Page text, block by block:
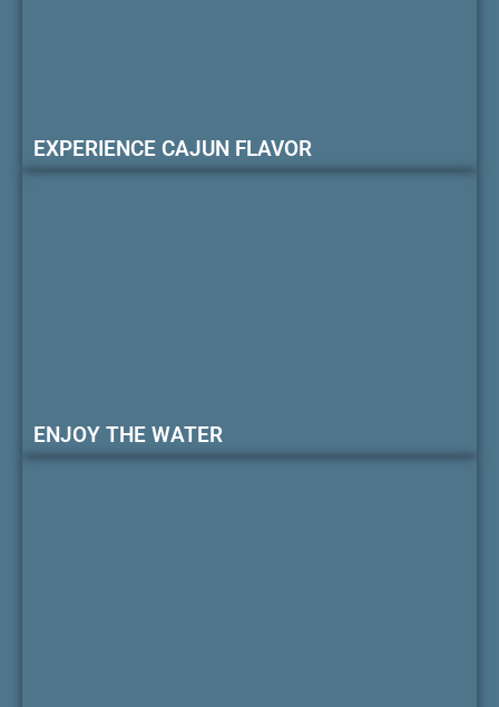
EXPERIENCE CAJUN FLAVOR
ENJOY THE WATER